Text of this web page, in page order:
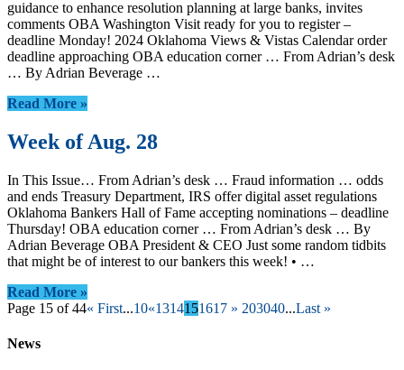
guidance to enhance resolution planning at large banks, invites
comments OBA Washington Visit ready for you to register –
deadline Monday! 2024 Oklahoma Views & Vistas Calendar order
deadline approaching OBA education corner … From Adrian’s desk
… By Adrian Beverage …
Read More »
Week of Aug. 28
In This Issue… From Adrian’s desk … Fraud information … odds
and ends Treasury Department, IRS offer digital asset regulations
Oklahoma Bankers Hall of Fame accepting nominations – deadline
Thursday! OBA education corner … From Adrian’s desk … By
Adrian Beverage OBA President & CEO Just some random tidbits
that might be of interest to our bankers this week! • …
Read More »
Page 15 of 44« First...10«1314151617 » 203040...Last »
News